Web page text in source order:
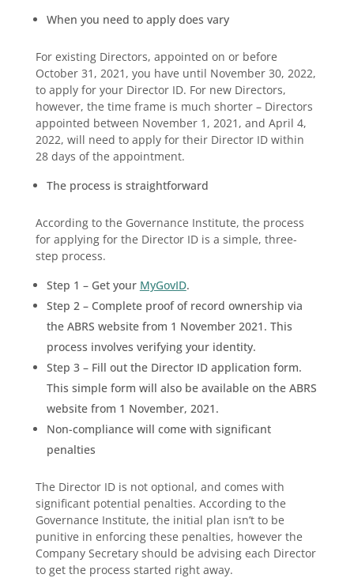
When you need to apply does vary
For existing Directors, appointed on or before
October 31, 2021, you have until November 30, 2022,
to apply for your Director ID. For new Directors,
however, the time frame is much shorter – Directors
appointed between November 1, 2021, and April 4,
2022, will need to apply for their Director ID within
28 days of the appointment.
The process is straightforward
According to the Governance Institute, the process
for applying for the Director ID is a simple, three-
step process.
Step 1 – Get your MyGovID.
Step 2 – Complete proof of record ownership via
the ABRS website from 1 November 2021. This
process involves verifying your identity.
Step 3 – Fill out the Director ID application form.
This simple form will also be available on the ABRS
website from 1 November, 2021.
Non-compliance will come with significant
penalties
The Director ID is not optional, and comes with
significant potential penalties. According to the
Governance Institute, the initial plan isn’t to be
punitive in enforcing these penalties, however the
Company Secretary should be advising each Director
to get the process started right away.